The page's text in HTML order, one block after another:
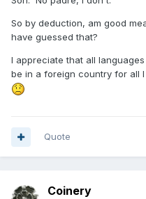
So by deduction, am good
have guessed that?
I appreciate that all
be in a foreign country for all
Quote
Coinery